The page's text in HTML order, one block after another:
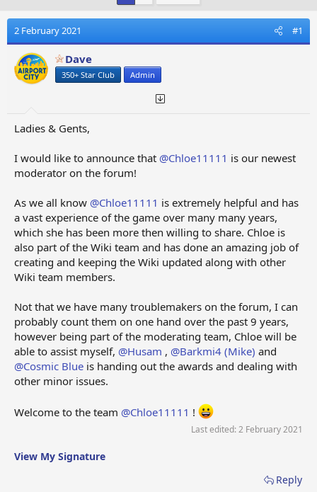
a
r
t
e
2 February 2021 #1
Dave
350+ Star Club Admin
Ladies & Gents,
I would like to announce that @Chloe11111 is our newest
moderator on the forum!
As we all know @Chloe11111 is extremely helpful and has
a vast experience of the game over many many years,
which she has been more then willing to share. Chloe is
also part of the Wiki team and has done an amazing job of
creating and keeping the Wiki updated along with other
Wiki team members.
Not that we have many troublemakers on the forum, I can
probably count them on one hand over the past 9 years,
however being part of the moderating team, Chloe will be
able to assist myself, @Husam , @Barkmi4 (Mike) and
@Cosmic Blue is handing out the awards and dealing with
other minor issues.
Welcome to the team @Chloe11111 !
Last edited:2 February 2021
View My Signature
Reply